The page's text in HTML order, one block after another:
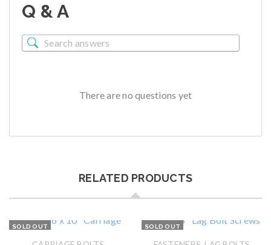
Q & A
There are no questions yet
RELATED PRODUCTS
SOLD OUT SOLD OUT